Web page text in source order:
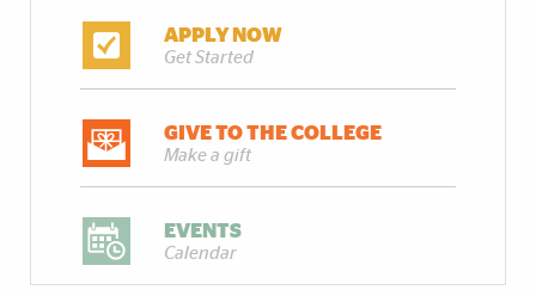
APPLY NOW
Get Started
GIVE TO THE COLLEGE
Make a gift
EVENTS
Calendar